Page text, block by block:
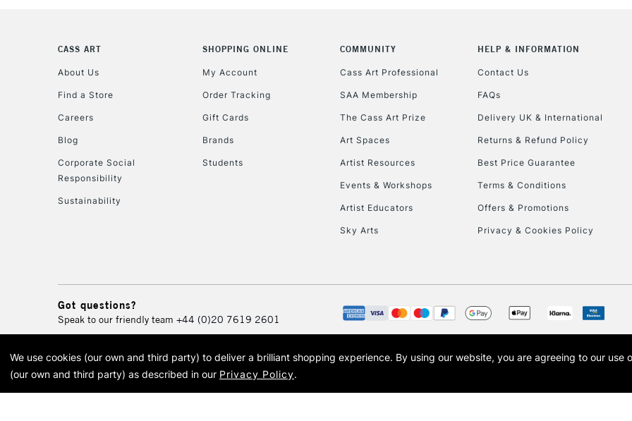
To return items,
CASS ART
About Us
Find a Store
Careers
Blog
Corporate Social
Responsibility
Sustainability
SHOPPING ONLINE
My Account
Order Tracking
Gift Cards
Brands
Students
COMMUNITY
Cass Art Professional
SAA Membership
The Cass Art Prize
Art Spaces
Artist Resources
Events & Workshops
Artist Educators
Sky Arts
HELP & INFORMATION
Contact Us
FAQs
Delivery UK & International
Returns & Refund Policy
Best Price Guarantee
Terms & Conditions
Offers & Promotions
Privacy & Cookies Policy
Got questions?
Speak to our friendly team +44 (0)20 7619 2601
© 2026 Cass Art. Cass Art is the trading name of Art-Line Limited, a company registered in England and Wales with
Cass Art, Cass Art London and the Cass Art logo are trade marks and trade names of Art-Line
We use cookies (our own and third party) to deliver a brilliant shopping experience. By using our website, you are agreeing to our use
(our own and third party) as described in our Privacy Policy.